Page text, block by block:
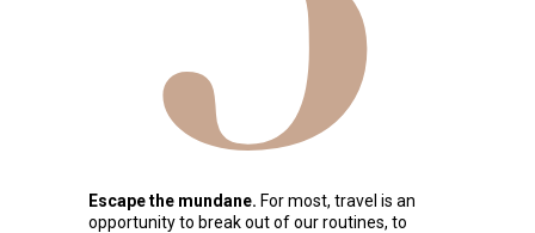
Escape the mundane. For most, travel is an
opportunity to break out of our routines, to